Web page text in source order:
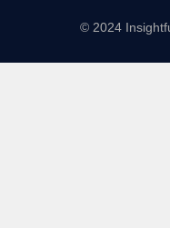
© 2024